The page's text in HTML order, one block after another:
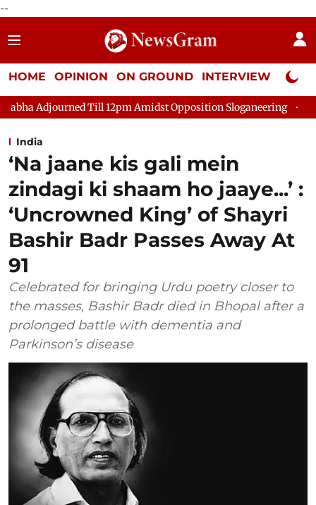
--
HOME OPINION ON GROUND INTERVIEW Neta
Till 12pm Amidst Opposition Sloganeering Lok Sabha
India
‘Na jaane kis gali mein
zindagi ki shaam ho jaaye...’ :
‘Uncrowned King’ of Shayri
Bashir Badr Passes Away At
91
Celebrated for bringing Urdu poetry closer to
the masses, Bashir Badr died in Bhopal after a
prolonged battle with dementia and
Parkinson’s disease